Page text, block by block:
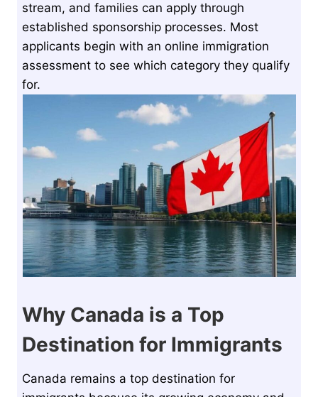
stream, and families can apply through
established sponsorship processes. Most
applicants begin with an online immigration
assessment to see which category they qualify
for.
Why Canada is a Top
Destination for Immigrants
Canada remains a top destination for